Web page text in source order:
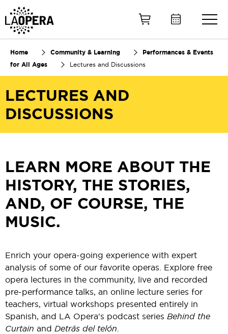
Home Community & Learning
Performances & Events
for All Ages
Lectures and Discussions
LECTURES AND
DISCUSSIONS
LEARN MORE ABOUT THE
HISTORY, THE STORIES,
AND, OF COURSE, THE
MUSIC.
Enrich your opera-going experience with expert
analysis of some of our favorite operas. Explore free
opera lectures in the community, live and recorded
pre-performance talks, an online lecture series for
teachers, virtual workshops presented entirely in
Spanish, and LA Opera's podcast series Behind the
Curtain and Detrás del telón